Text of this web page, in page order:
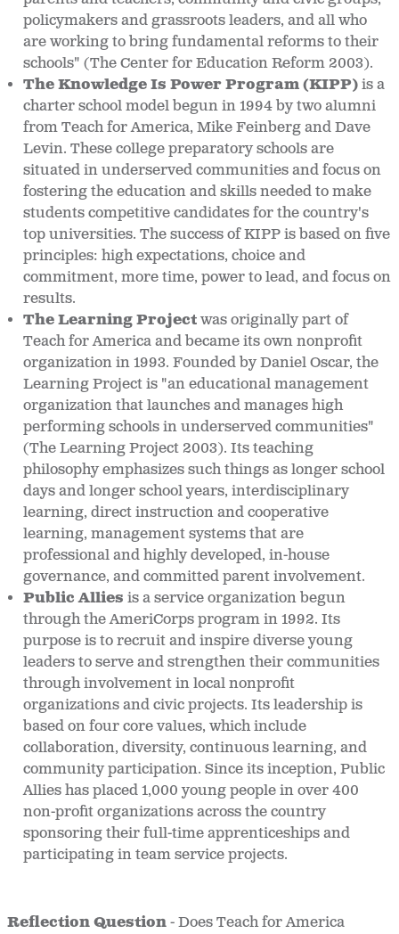
policymakers and grassroots leaders, and all who
are working to bring fundamental reforms to their
schools" (The Center for Education Reform 2003).
The Knowledge Is Power Program (KIPP)is a
charter school model begun in 1994 by two alumni
from Teach for America, Mike Feinberg and Dave
Levin. These college preparatory schools are
situated in underserved communities and focus on
fostering the education and skills needed to make
students competitive candidates for the country's
top universities. The success of KIPP is based on five
principles: high expectations, choice and
commitment, more time, power to lead, and focus on
results.
The Learning Projectwas originally part of
Teach for America and became its own nonprofit
organization in 1993. Founded by Daniel Oscar, the
Learning Project is "an educational management
organization that launches and manages high
performing schools in underserved communities"
(The Learning Project 2003). Its teaching
philosophy emphasizes such things as longer school
days and longer school years, interdisciplinary
learning, direct instruction and cooperative
learning, management systems that are
professional and highly developed, in-house
governance, and committed parent involvement.
Public Alliesis a service organization begun
through the AmeriCorps program in 1992. Its
purpose is to recruit and inspire diverse young
leaders to serve and strengthen their communities
through involvement in local nonprofit
organizations and civic projects. Its leadership is
based on four core values, which include
collaboration, diversity, continuous learning, and
community participation. Since its inception, Public
Allies has placed 1,000 young people in over 400
non-profit organizations across the country
sponsoring their full-time apprenticeships and
participating in team service projects.
Reflection Question- Does Teach for America